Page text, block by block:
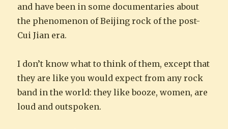
and have been in some documentaries about
the phenomenon of Beijing rock of the post-
Cui Jian era.
I don’t know what to think of them, except that
they are like you would expect from any rock
band in the world: they like booze, women, are
loud and outspoken.